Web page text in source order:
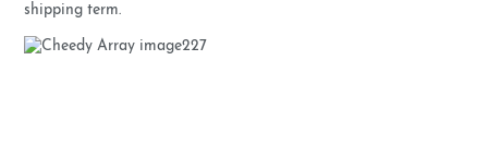
shipping term.